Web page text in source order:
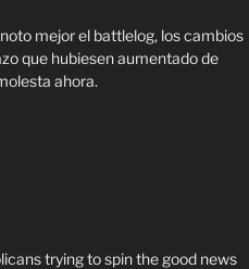
mejor el battlelog, los cambios
que hubiesen aumentado de
ahora.
trying to spin the good news